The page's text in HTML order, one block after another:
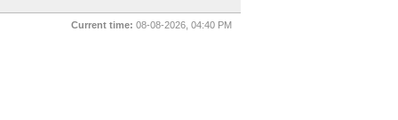
Current time: 08-08-2026, 04:40 PM